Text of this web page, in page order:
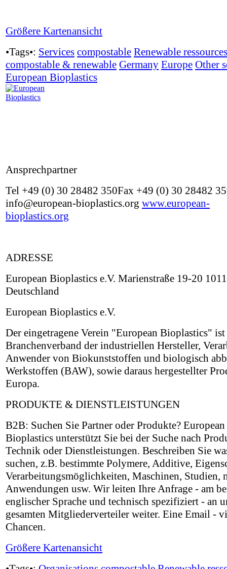
Größere Kartenansicht
•Tags•: Services compostable Renewable ressources
compostable & renewable Germany Europe Other
European Bioplastics
Ansprechpartner
Tel +49 (0) 30 28482 350Fax +49 (0) 30 28482
info@european-bioplastics.org www.european-
bioplastics.org
ADRESSE
European Bioplastics e.V. Marienstraße 19-20
Deutschland
European Bioplastics e.V.
Der eingetragene Verein "European Bioplastics" ist
Branchenverband der industriellen Hersteller,
Anwender von Biokunststoffen und biologisch
Werkstoffen (BAW), sowie daraus hergestellter
Europa.
PRODUKTE & DIENSTLEISTUNGEN
B2B: Suchen Sie Partner oder Produkte? European
Bioplastics unterstützt Sie bei der Suche nach
Technik oder Dienstleistungen. Beschreiben Sie
suchen, z.B. bestimmte Polymere, Additive,
Verarbeitungsmöglichkeiten, Maschinen, Studien,
Anwendungen usw. Wir leiten Ihre Anfrage - am
englischer Sprache und technisch spezifiziert - an
gesamten Mitgliederverteiler weiter. Eine Email -
Chancen.
Größere Kartenansicht